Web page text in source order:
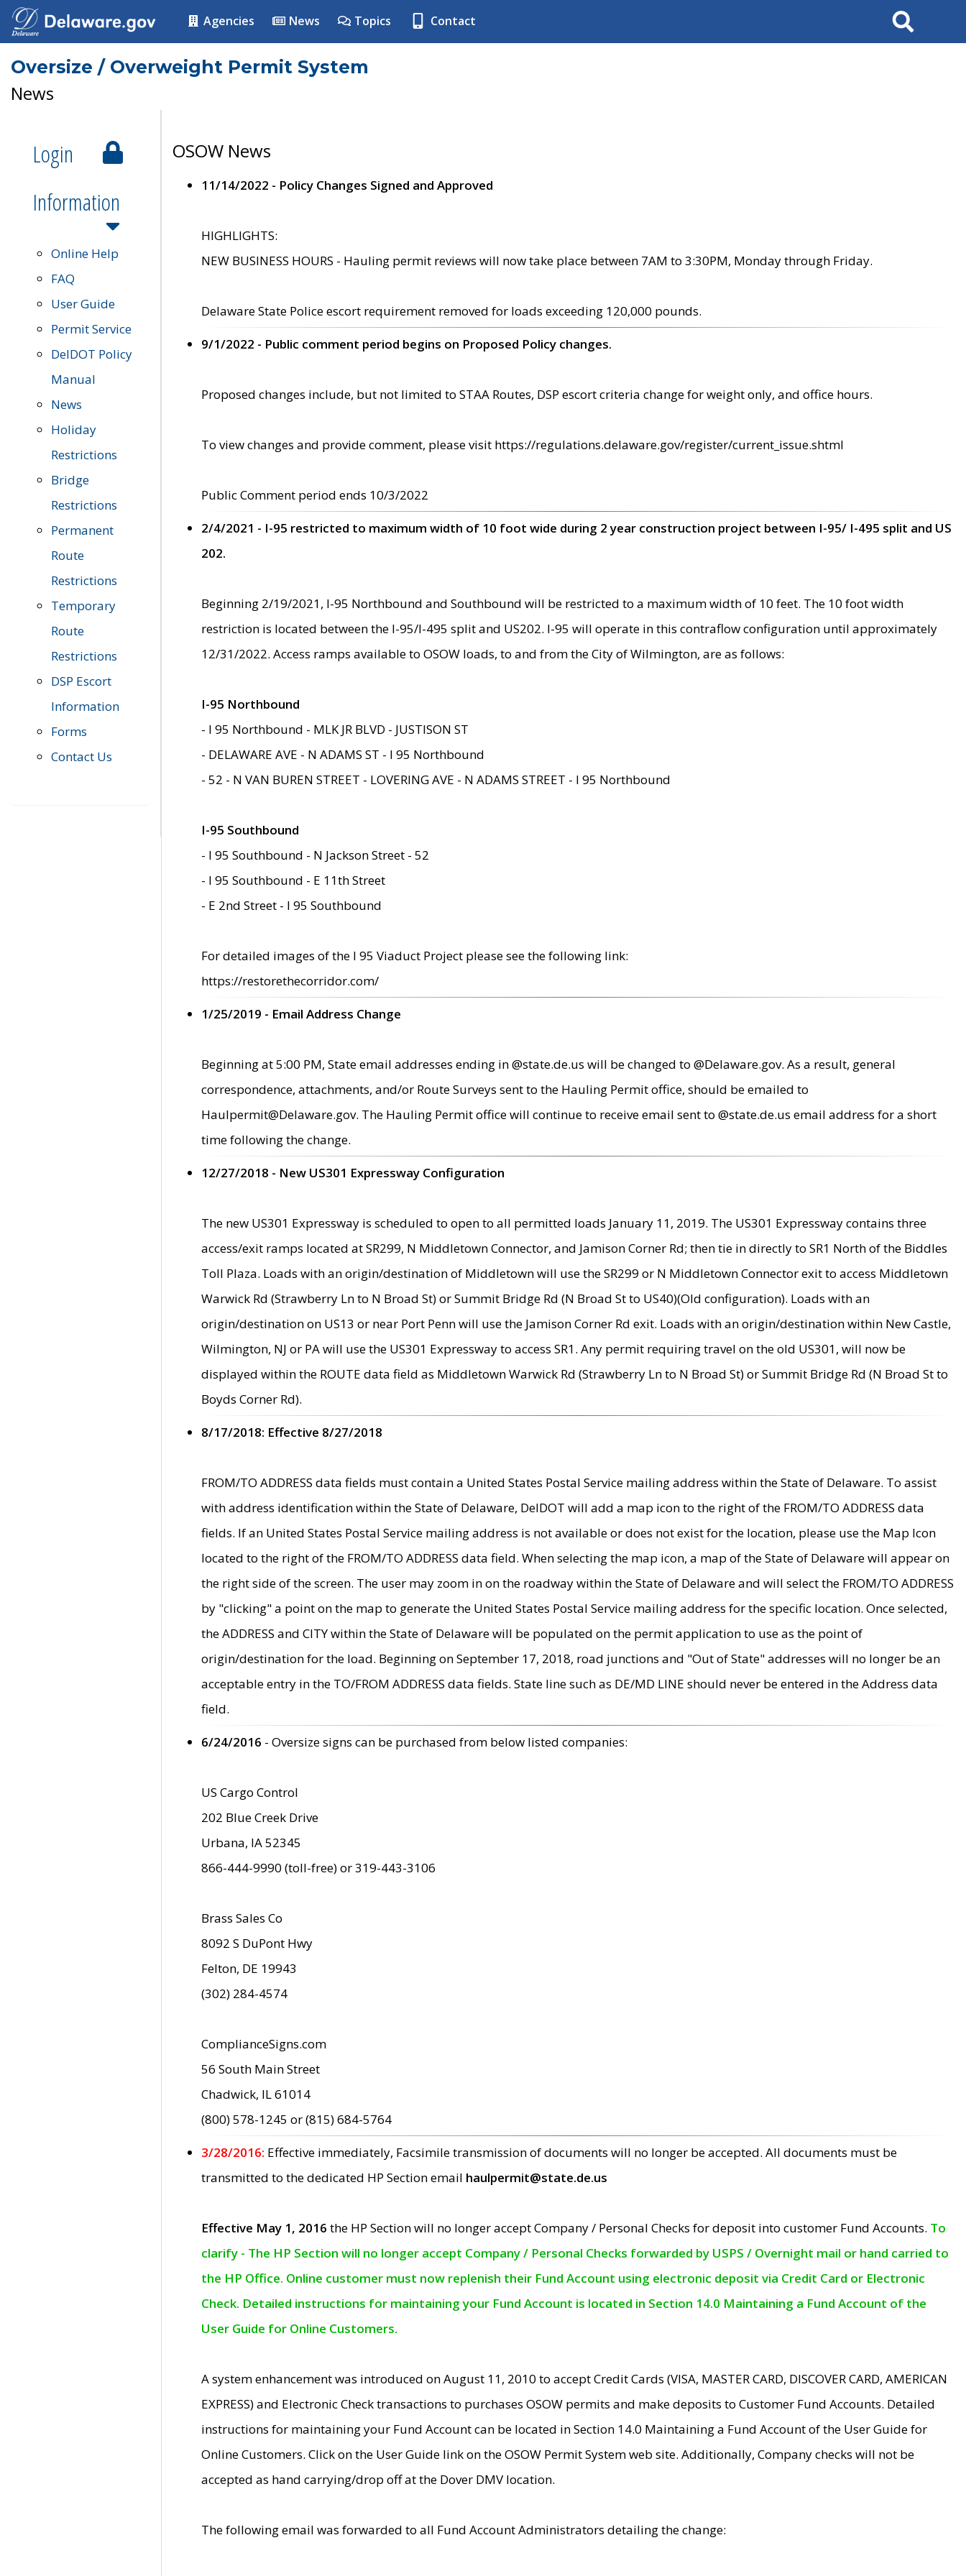
Agencies News Topics Contact Search
Oversize / Overweight Permit System
News
Login
Information
Online Help
FAQ
User Guide
Permit Service
DelDOT Policy
Manual
News
Holiday
Restrictions
Bridge
Restrictions
Permanent
Route
Restrictions
Temporary
Route
Restrictions
DSP Escort
Information
Forms
Contact Us
OSOW News
11/14/2022 - Policy Changes Signed and Approved
HIGHLIGHTS:
NEW BUSINESS HOURS - Hauling permit reviews will now take place between 7AM to 3:30PM, Monday through Friday.
Delaware State Police escort requirement removed for loads exceeding 120,000 pounds.
9/1/2022 - Public comment period begins on Proposed Policy changes.
Proposed changes include, but not limited to STAA Routes, DSP escort criteria change for weight only, and office hours.
To view changes and provide comment, please visit https://regulations.delaware.gov/register/current_issue.shtml
Public Comment period ends 10/3/2022
2/4/2021 - I-95 restricted to maximum width of 10 foot wide during 2 year construction project between I-95/ I-495 split and US
202.
Beginning 2/19/2021, I-95 Northbound and Southbound will be restricted to a maximum width of 10 feet. The 10 foot width
restriction is located between the I-95/I-495 split and US202. I-95 will operate in this contraflow configuration until approximately
12/31/2022. Access ramps available to OSOW loads, to and from the City of Wilmington, are as follows:
I-95 Northbound
- I 95 Northbound - MLK JR BLVD - JUSTISON ST
- DELAWARE AVE - N ADAMS ST - I 95 Northbound
- 52 - N VAN BUREN STREET - LOVERING AVE - N ADAMS STREET - I 95 Northbound
I-95 Southbound
- I 95 Southbound - N Jackson Street - 52
- I 95 Southbound - E 11th Street
- E 2nd Street - I 95 Southbound
For detailed images of the I 95 Viaduct Project please see the following link:
https://restorethecorridor.com/
1/25/2019 - Email Address Change
Beginning at 5:00 PM, State email addresses ending in @state.de.us will be changed to @Delaware.gov. As a result, general
correspondence, attachments, and/or Route Surveys sent to the Hauling Permit office, should be emailed to
Haulpermit@Delaware.gov. The Hauling Permit office will continue to receive email sent to @state.de.us email address for a short
time following the change.
12/27/2018 - New US301 Expressway Configuration
The new US301 Expressway is scheduled to open to all permitted loads January 11, 2019. The US301 Expressway contains three
access/exit ramps located at SR299, N Middletown Connector, and Jamison Corner Rd; then tie in directly to SR1 North of the Biddles
Toll Plaza. Loads with an origin/destination of Middletown will use the SR299 or N Middletown Connector exit to access Middletown
Warwick Rd (Strawberry Ln to N Broad St) or Summit Bridge Rd (N Broad St to US40)(Old configuration). Loads with an
origin/destination on US13 or near Port Penn will use the Jamison Corner Rd exit. Loads with an origin/destination within New Castle,
Wilmington, NJ or PA will use the US301 Expressway to access SR1. Any permit requiring travel on the old US301, will now be
displayed within the ROUTE data field as Middletown Warwick Rd (Strawberry Ln to N Broad St) or Summit Bridge Rd (N Broad St to
Boyds Corner Rd).
8/17/2018: Effective 8/27/2018
FROM/TO ADDRESS data fields must contain a United States Postal Service mailing address within the State of Delaware. To assist
with address identification within the State of Delaware, DelDOT will add a map icon to the right of the FROM/TO ADDRESS data
fields. If an United States Postal Service mailing address is not available or does not exist for the location, please use the Map Icon
located to the right of the FROM/TO ADDRESS data field. When selecting the map icon, a map of the State of Delaware will appear on
the right side of the screen. The user may zoom in on the roadway within the State of Delaware and will select the FROM/TO ADDRESS
by "clicking" a point on the map to generate the United States Postal Service mailing address for the specific location. Once selected,
the ADDRESS and CITY within the State of Delaware will be populated on the permit application to use as the point of
origin/destination for the load. Beginning on September 17, 2018, road junctions and "Out of State" addresses will no longer be an
acceptable entry in the TO/FROM ADDRESS data fields. State line such as DE/MD LINE should never be entered in the Address data
field.
6/24/2016 - Oversize signs can be purchased from below listed companies:
US Cargo Control
202 Blue Creek Drive
Urbana, IA 52345
866-444-9990 (toll-free) or 319-443-3106
Brass Sales Co
8092 S DuPont Hwy
Felton, DE 19943
(302) 284-4574
ComplianceSigns.com
56 South Main Street
Chadwick, IL 61014
(800) 578-1245 or (815) 684-5764
3/28/2016: Effective immediately, Facsimile transmission of documents will no longer be accepted. All documents must be
transmitted to the dedicated HP Section email haulpermit@state.de.us
Effective May 1, 2016 the HP Section will no longer accept Company / Personal Checks for deposit into customer Fund Accounts. To
clarify - The HP Section will no longer accept Company / Personal Checks forwarded by USPS / Overnight mail or hand carried to
the HP Office. Online customer must now replenish their Fund Account using electronic deposit via Credit Card or Electronic
Check. Detailed instructions for maintaining your Fund Account is located in Section 14.0 Maintaining a Fund Account of the
User Guide for Online Customers.
A system enhancement was introduced on August 11, 2010 to accept Credit Cards (VISA, MASTER CARD, DISCOVER CARD, AMERICAN
EXPRESS) and Electronic Check transactions to purchases OSOW permits and make deposits to Customer Fund Accounts. Detailed
instructions for maintaining your Fund Account can be located in Section 14.0 Maintaining a Fund Account of the User Guide for
Online Customers. Click on the User Guide link on the OSOW Permit System web site. Additionally, Company checks will not be
accepted as hand carrying/drop off at the Dover DMV location.
The following email was forwarded to all Fund Account Administrators detailing the change: